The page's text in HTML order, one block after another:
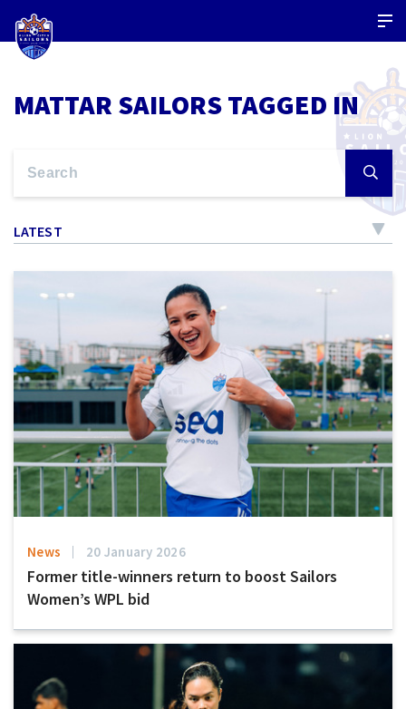
MATTAR SAILORS TAGGED IN
LATEST
News 20 January 2026
Former title-winners return to boost Sailors
Women’s WPL bid